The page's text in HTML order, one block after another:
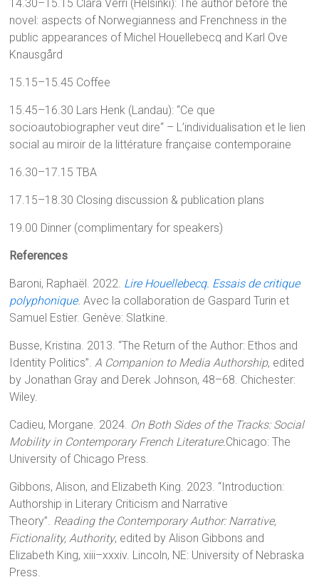
14.30–15.15 Clara Verri (Helsinki): The author before the
novel: aspects of Norwegianness and Frenchness in the
public appearances of Michel Houellebecq and Karl Ove
Knausgård
15.15–15.45 Coffee
15.45–16.30 Lars Henk (Landau): “Ce que
socioautobiographer veut dire“ – L’individualisation et le lien
social au miroir de la littérature française contemporaine
16.30–17.15 TBA
17.15–18.30 Closing discussion & publication plans
19.00 Dinner (complimentary for speakers)
References
Baroni, Raphaël. 2022. Lire Houellebecq. Essais de critique
polyphonique.Avec la collaboration de Gaspard Turin et
Samuel Estier. Genève: Slatkine.
Busse, Kristina. 2013. “The Return of the Author: Ethos and
Identity Politics”.A Companion to Media Authorship, edited
by Jonathan Gray and Derek Johnson, 48–68. Chichester:
Wiley.
Cadieu, Morgane. 2024. On Both Sides of the Tracks: Social
Mobility in Contemporary French Literature.Chicago: The
University of Chicago Press.
Gibbons, Alison, and Elizabeth King. 2023. “Introduction:
Authorship in Literary Criticism and Narrative
Theory”. Reading the Contemporary Author: Narrative,
Fictionality, Authority, edited by Alison Gibbons and
Elizabeth King, xiii–xxxiv. Lincoln, NE: University of Nebraska
Press.